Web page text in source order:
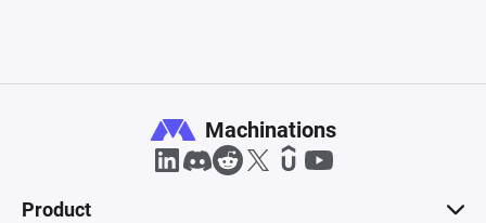
Machinations
Product